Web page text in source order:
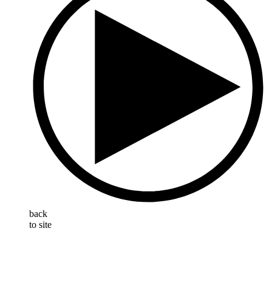
back
to site